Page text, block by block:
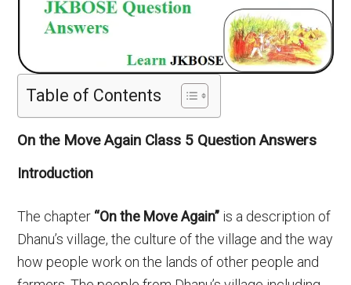
Table of Contents
On the Move Again Class 5 Question Answers
Introduction
The chapter “On the Move Again” is a description of
Dhanu’s village, the culture of the village and the way
how people work on the lands of other people and